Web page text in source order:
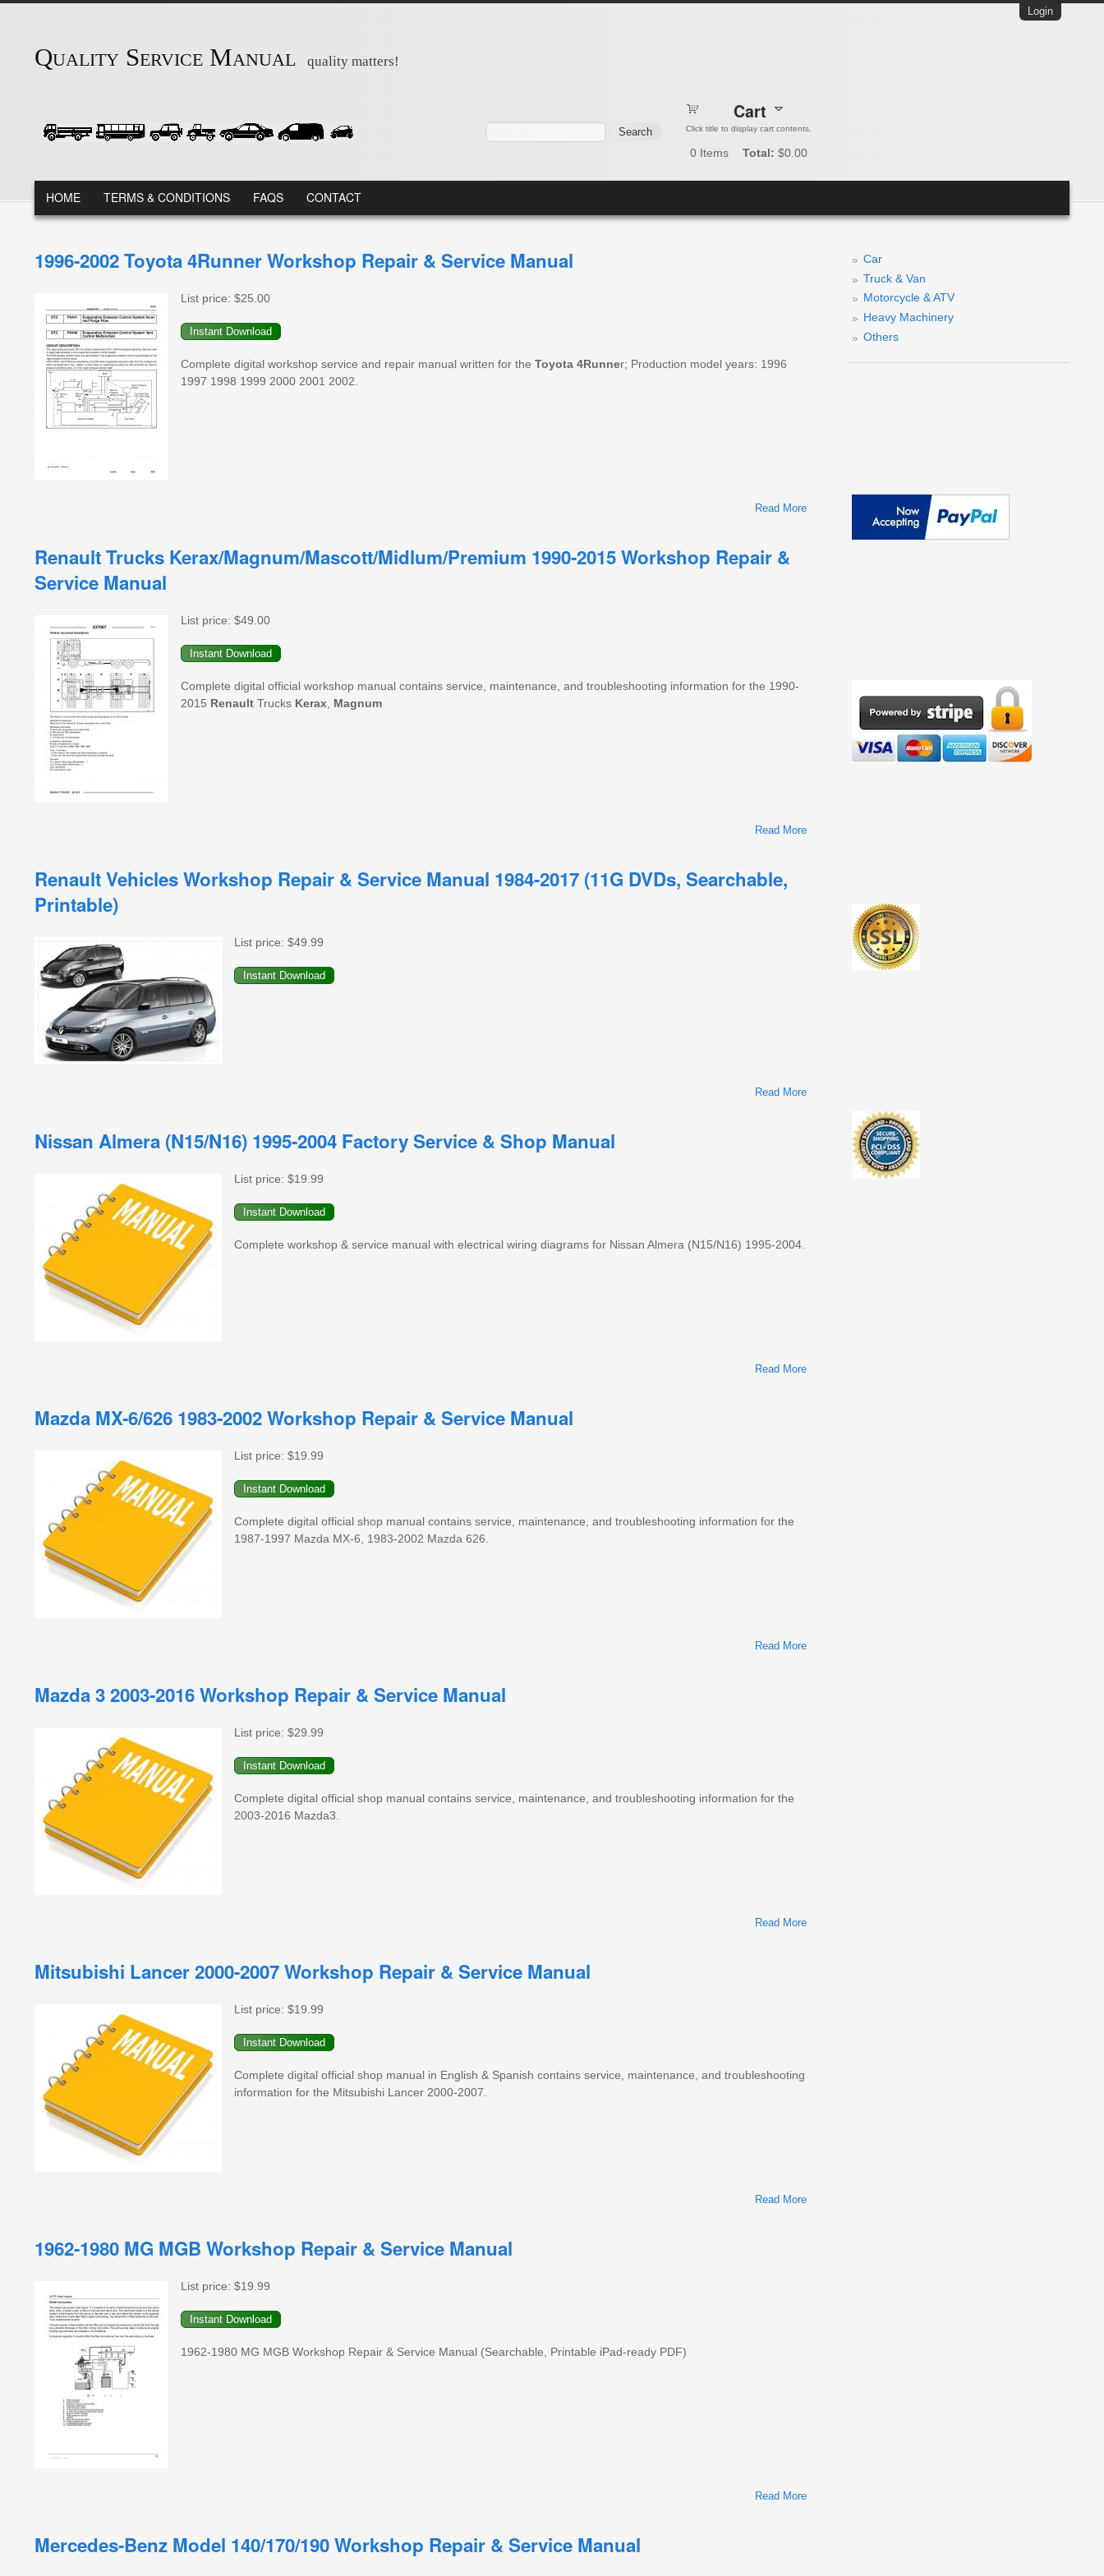
Login
Quality Service Manual quality matters!
Cart
Click title to display cart contents.
0 Items Total: $0.00
MAIN MENU
HOME TERMS & CONDITIONS FAQS CONTACT
1996-2002 Toyota 4Runner Workshop Repair & Service Manual
List price: $25.00
Complete digital workshop service and repair manual written for the Toyota 4Runner; Production model years: 1996
1997 1998 1999 2000 2001 2002.
Read More
About 1996-2002 Toyota 4Runner Workshop Repair & Service
Renault Trucks Kerax/Magnum/Mascott/Midlum/Premium 1990-2015 Workshop Repair &
Service Manual
List price: $49.00
Complete digital official workshop manual contains service, maintenance, and troubleshooting information for the 1990-
2015 Renault Trucks Kerax Magnum
Read More
Renault Vehicles Workshop Repair & Service Manual 1984-2017 (11G DVDs, Searchable,
Printable)
List price: $49.99
Read More
1984-2017 (11G DVDs, Searchable, Printable)
Nissan Almera (N15/N16) 1995-2004 Factory Service & Shop Manual
List price: $19.99
Complete workshop & service manual with electrical wiring diagrams for Nissan Almera (N15/N16) 1995-2004.
Read More
Mazda MX-6/626 1983-2002 Workshop Repair & Service Manual
List price: $19.99
Complete digital official shop manual contains service, maintenance, and troubleshooting information for the
1987-1997 Mazda MX-6, 1983-2002 Mazda 626.
Read More
Mazda 3 2003-2016 Workshop Repair & Service Manual
List price: $29.99
Complete digital official shop manual contains service, maintenance, and troubleshooting information for the
2003-2016 Mazda3.
Read More
Mitsubishi Lancer 2000-2007 Workshop Repair & Service Manual
List price: $19.99
Complete digital official shop manual in English & Spanish contains service, maintenance, and troubleshooting
information for the Mitsubishi Lancer 2000-2007.
Read More
1962-1980 MG MGB Workshop Repair & Service Manual
List price: $19.99
1962-1980 MG MGB Workshop Repair & Service Manual (Searchable, Printable iPad-ready PDF)
Read More
Mercedes-Benz Model 140/170/190 Workshop Repair & Service Manual
Car
Truck & Van
Motorcycle & ATV
Heavy Machinery
Others